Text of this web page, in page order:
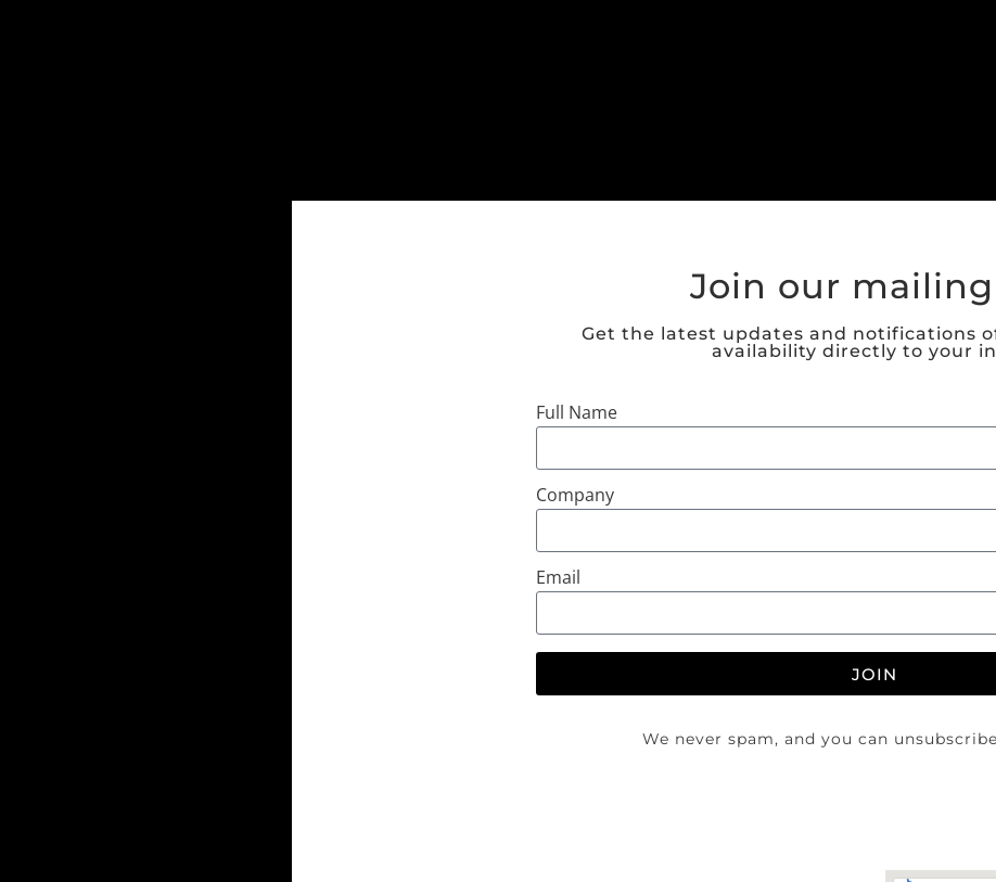
Join our
Get the latest updates and notifications
availability directly to your
Full Name
Company
Email
JOIN
We never spam, and you can